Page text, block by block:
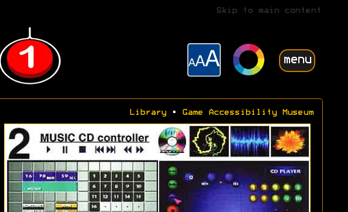
Skip to main content
menu
Library• Game Accessibility Museum